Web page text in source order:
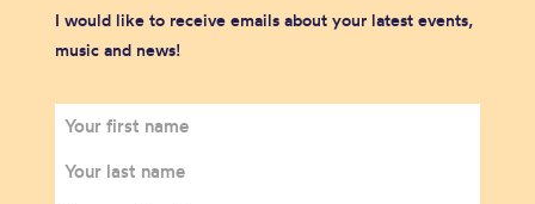
I would like to receive emails about your latest events,
music and news!